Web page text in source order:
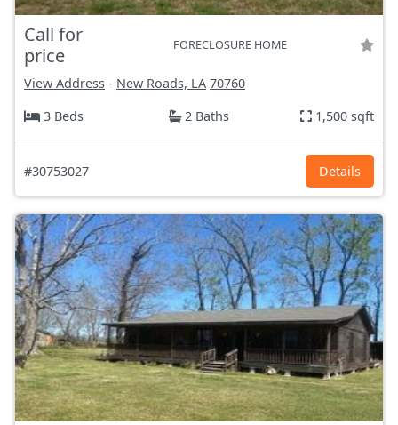
Call for
price
FORECLOSURE HOME
View Address - New Roads, LA 70760
3 Beds
2 Baths 1,500 sqft
#30753027 Details